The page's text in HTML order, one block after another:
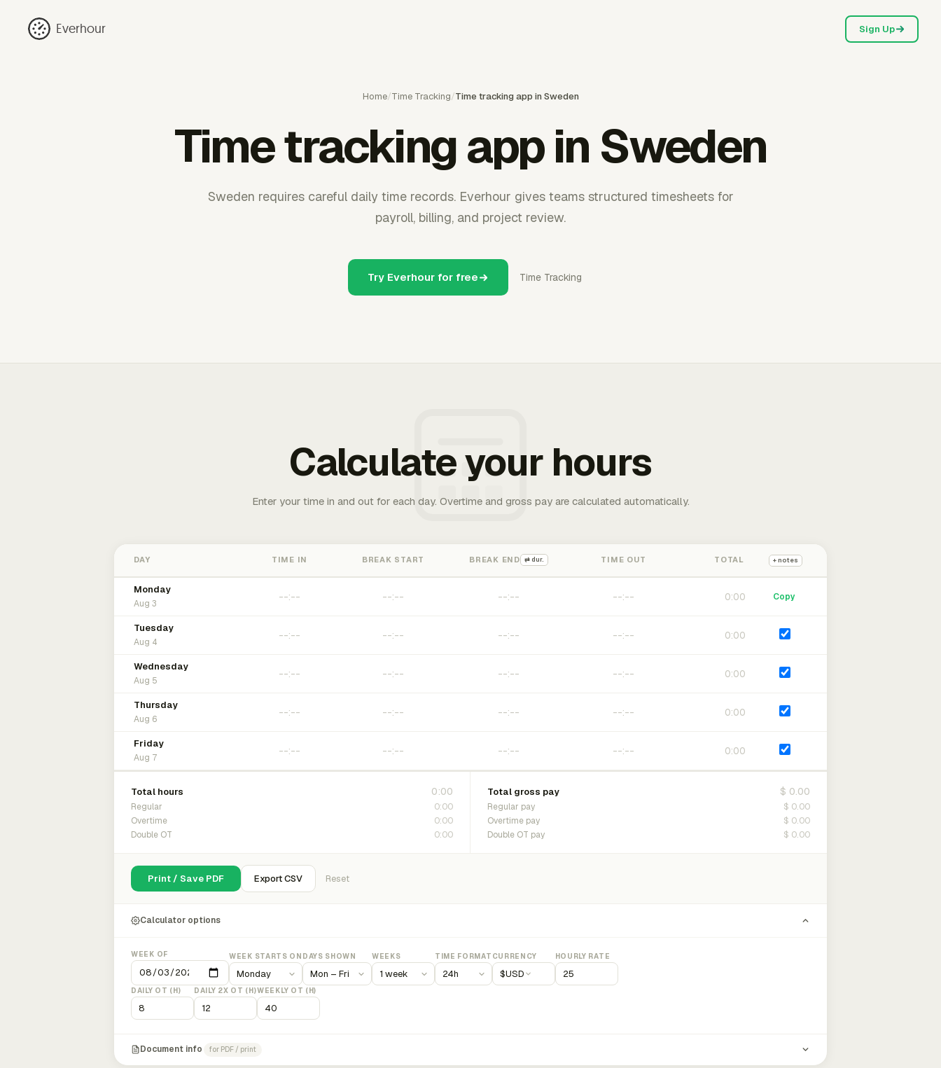
Everhour Sign Up
Home/Time Tracking/Time tracking app in Sweden
Time tracking app in Sweden
Sweden requires careful daily time records. Everhour gives teams structured timesheets for
payroll, billing, and project review.
Try Everhour for free Time Tracking
Calculate your hours
Enter your time in and out for each day. Overtime and gross pay are calculated automatically.
DAY TIME IN BREAK START BREAK END ⇄ dur. TIME OUT TOTAL + notes
Monday
Aug 3
0:00 Copy
Tuesday
Aug 4
0:00
Wednesday
Aug 5
0:00
Thursday
Aug 6
0:00
Friday
Aug 7
0:00
Total hours 0:00
Regular 0:00
Overtime 0:00
Double OT 0:00
Total gross pay $ 0.00
Regular pay $ 0.00
Overtime pay $ 0.00
Double OT pay $ 0.00
Print / Save PDF Export CSV Reset
Calculator options
WEEK OF WEEK STARTS ON DAYS SHOWN WEEKS TIME FORMAT CURRENCY
$USD
HOURLY RATE
DAILY OT (H) DAILY 2X OT (H)WEEKLY OT (H)
Document info for PDF / print